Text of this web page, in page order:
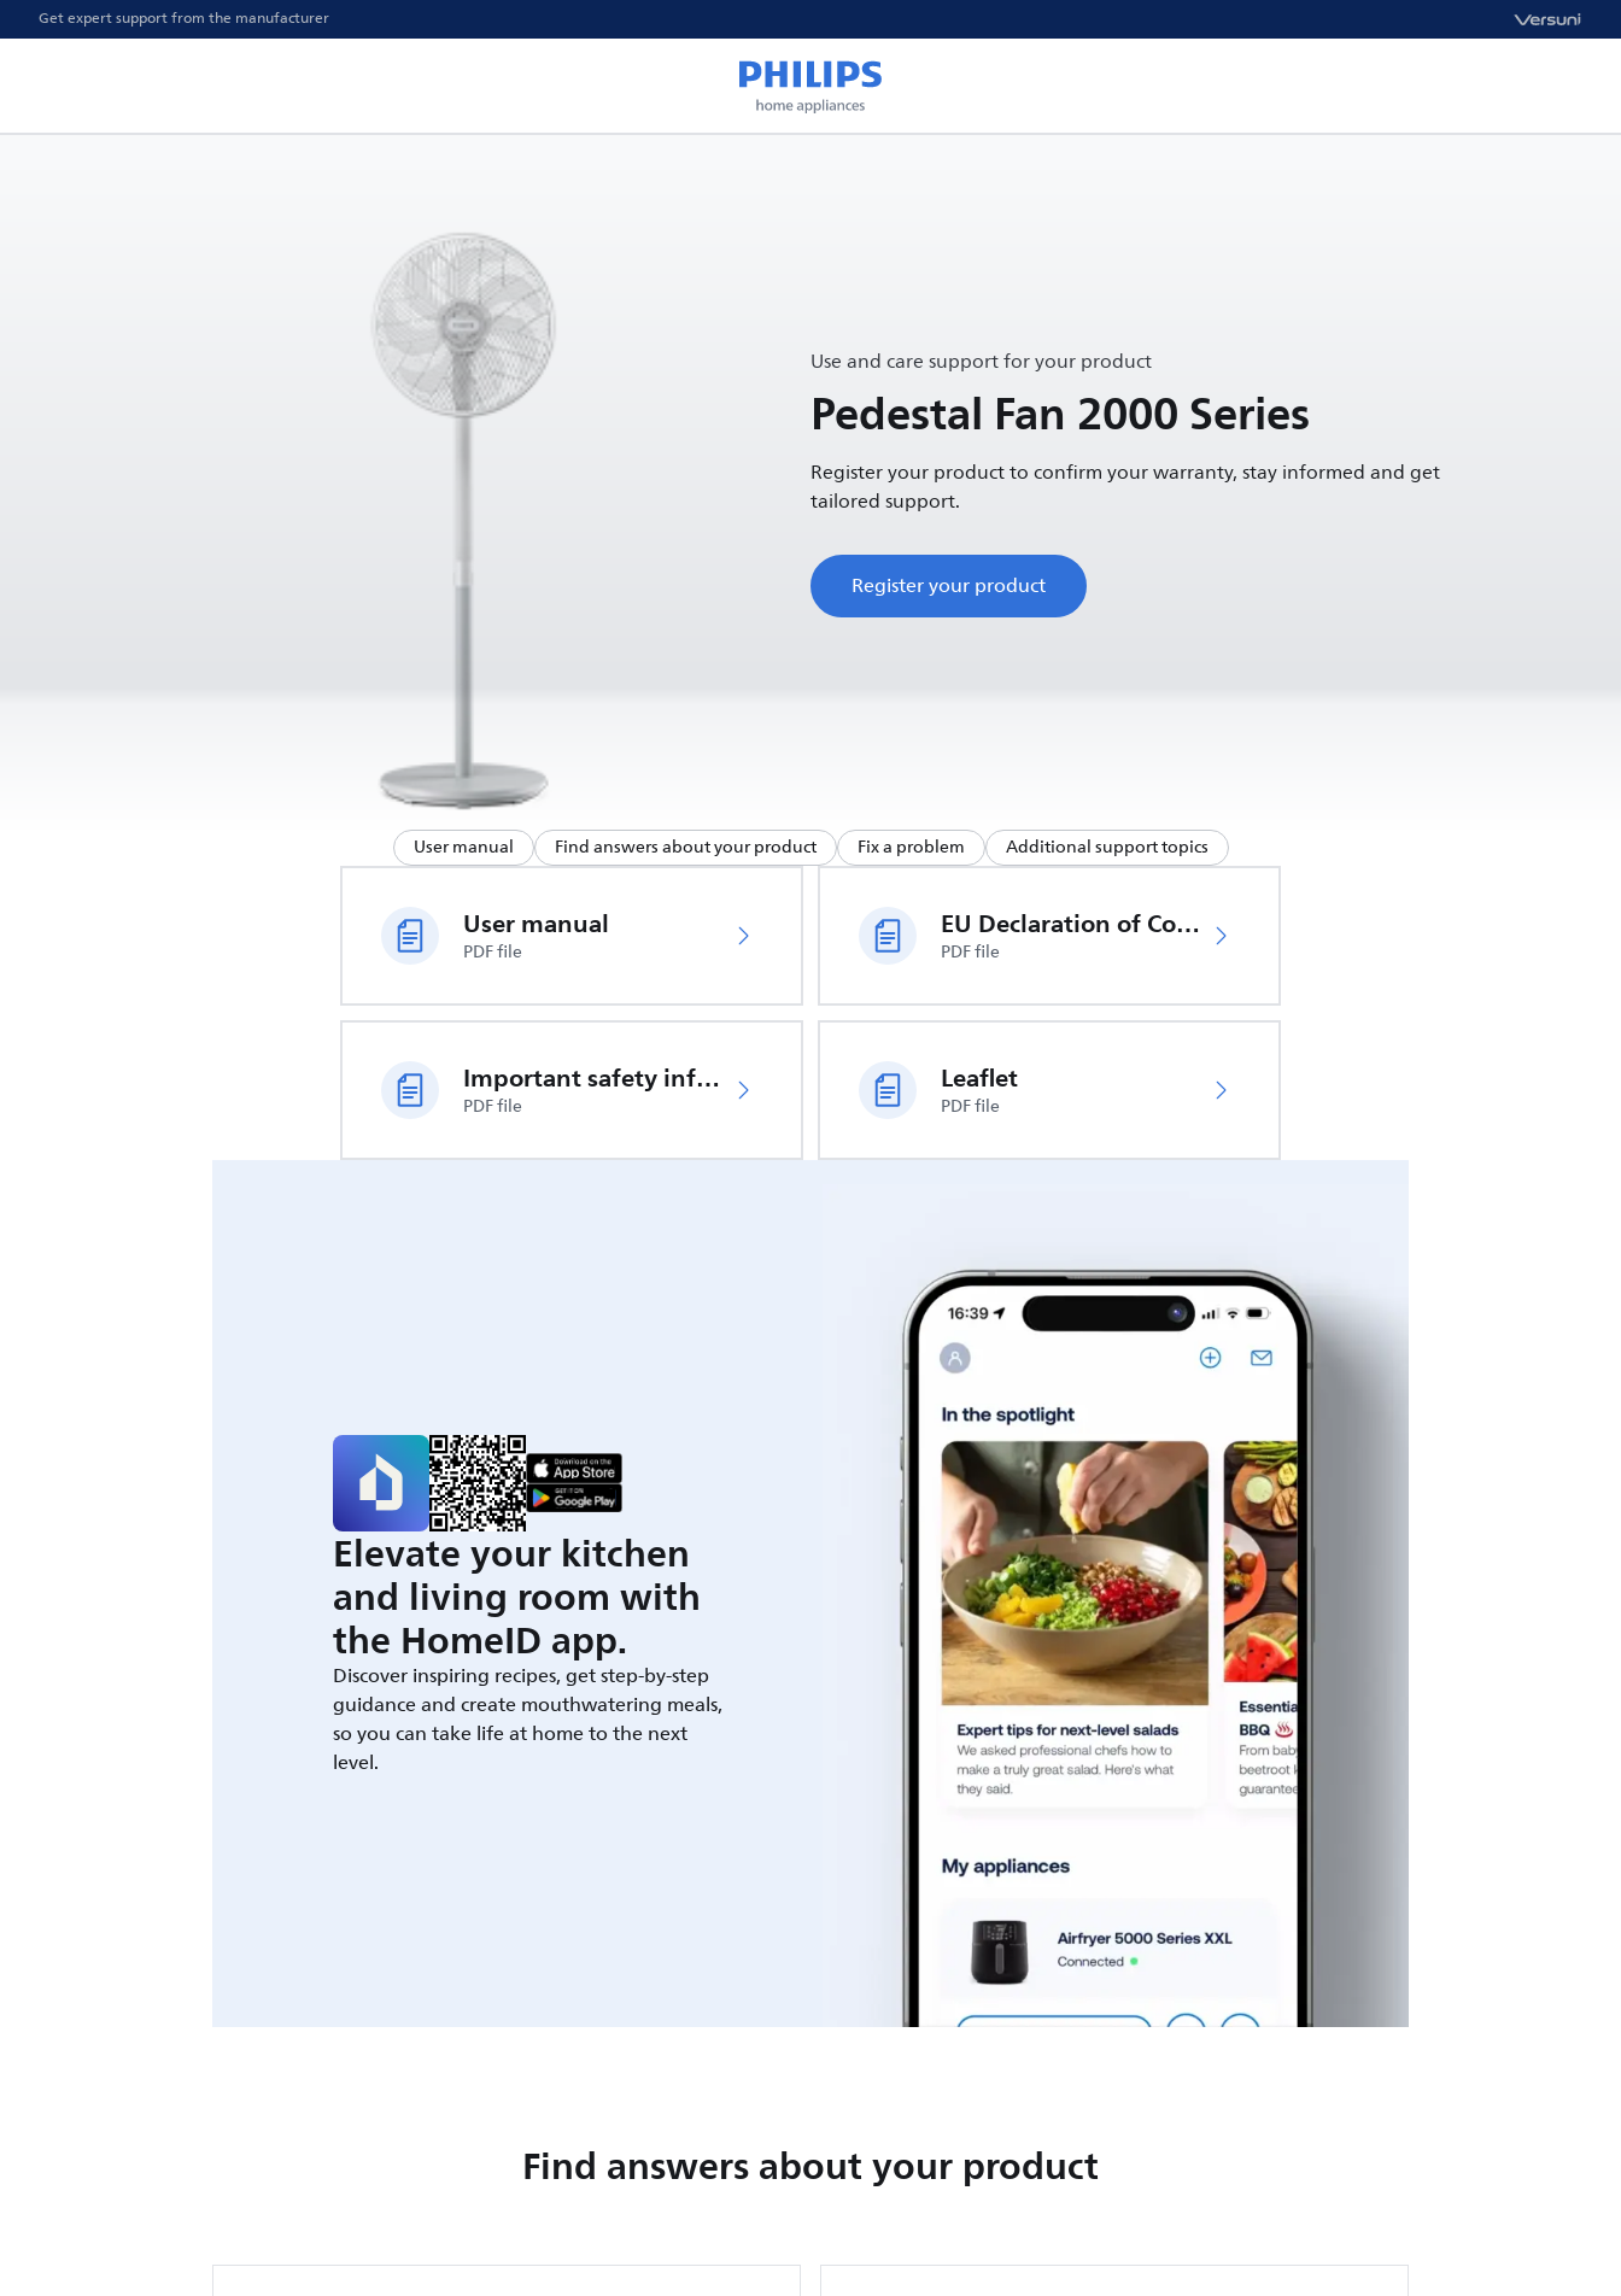
Get expert support from the manufacturer
Use and care support for your product
Pedestal Fan 2000 Series
Register your product to confirm your warranty, stay informed and get
tailored support.
Register your product
User manual Find answers about your product Fix a problem Additional support topics
User manual
PDF file
EU Declaration of Conformity
PDF file
Important safety information
PDF file
Leaflet
PDF file
Elevate your kitchen
and living room with
the HomeID app.
Discover inspiring recipes, get step-by-step
guidance and create mouthwatering meals,
so you can take life at home to the next
level.
Find answers about your product